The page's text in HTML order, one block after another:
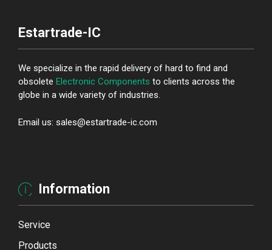
Estartrade-IC
We specialize in the rapid delivery of hard to find and
obsolete Electronic Components to clients across the
globe in a wide variety of industries.
Email us: sales@estartrade-ic.com
Information
Service
Products